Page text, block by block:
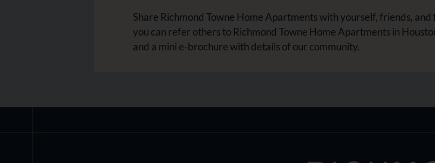
Share Richmond Towne Home Apartments with yourself, friends,
you can refer others to Richmond Towne Home Apartments in
and a mini e-brochure with details of our community.